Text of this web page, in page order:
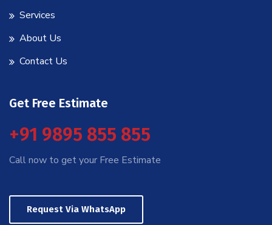
Services
About Us
Contact Us
Get Free Estimate
+91 9895 855 855
Call now to get your Free Estimate
Request Via WhatsApp